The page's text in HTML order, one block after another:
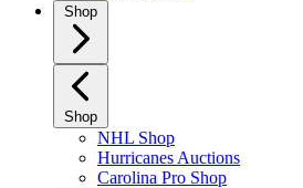
Shop
Shop
NHL Shop
Hurricanes Auctions
Carolina Pro Shop